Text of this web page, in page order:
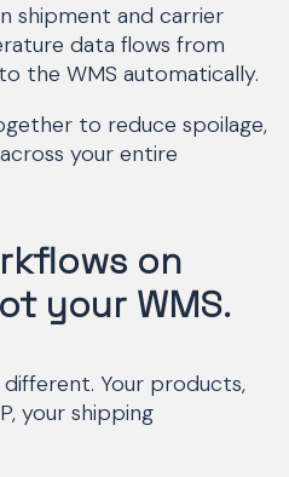
shipment and carrier
data flows from
the WMS automatically.
to reduce spoilage,
your entire
on
your WMS.
Your products,
your shipping